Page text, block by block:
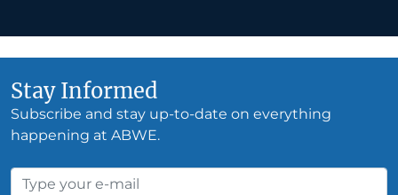
Stay Informed
Subscribe and stay up-to-date on everything
happening at ABWE.